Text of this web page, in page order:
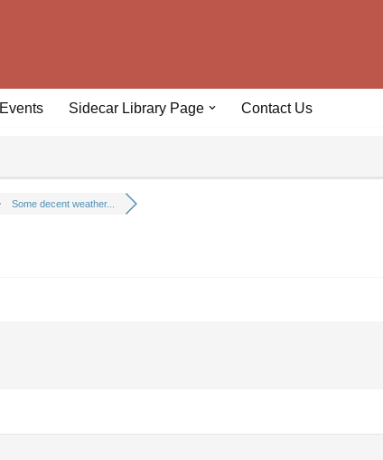
Events Sidecar Library Page Contact Us
Some decent weather...